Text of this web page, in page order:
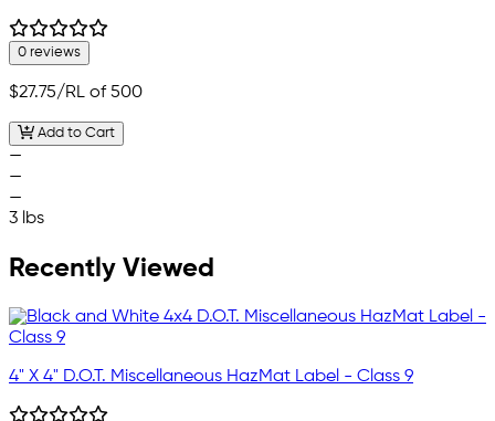
0 reviews
$27.75/RL of 500
Add to Cart
—
—
—
3 lbs
Recently Viewed
4" X 4" D.O.T. Miscellaneous HazMat Label - Class 9